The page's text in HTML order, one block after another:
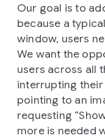
Our goal is to
because a
window, users
We want the
users across all
interrupting their
pointing to an
requesting
more is needed